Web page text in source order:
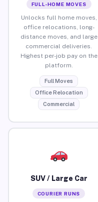
FULL-HOME MOVES
Unlocks full home moves,
office relocations, long-
distance moves, and large
commercial deliveries.
Highest per-job pay on the
platform.
Full Moves
Office Relocation
Commercial
SUV / Large Car
COURIER RUNS